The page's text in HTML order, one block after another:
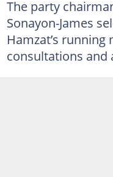
The party
Sonayon-James
Hamzat’s
consultations and